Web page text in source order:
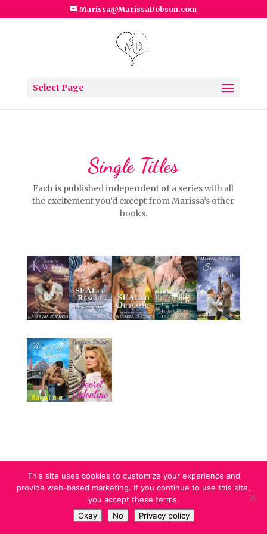
Marissa@MarissaDobson.com
Select Page
Single Titles
Each is published independent of a series with all
the excitement you’d except from Marissa’s other
books.
Designed by Marissa Dobson l Copyright 2023
This site uses cookies to customize your experience and
provide web-based marketing. If you continue to use this site,
you accept these terms.
Okay
No Privacy policy